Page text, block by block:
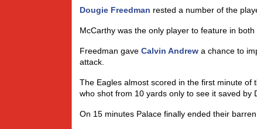
Dougie Freedman rested a number of the
McCarthy was the only player to feature in both
Freedman gave Calvin Andrew a chance to
attack.
The Eagles almost scored in the first minute of
who shot from 10 yards only to see it saved by
On 15 minutes Palace finally ended their